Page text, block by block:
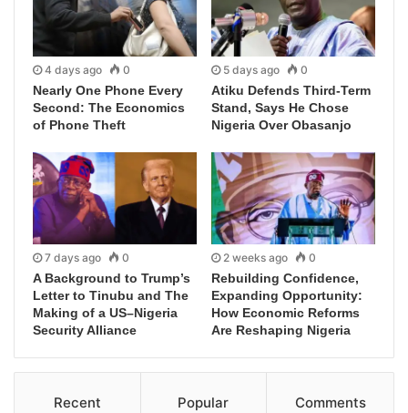
4 days ago 0
Nearly One Phone Every
Second: The Economics
of Phone Theft
5 days ago 0
Atiku Defends Third-Term
Stand, Says He Chose
Nigeria Over Obasanjo
7 days ago 0
A Background to Trump’s
Letter to Tinubu and The
Making of a US–Nigeria
Security Alliance
2 weeks ago 0
Rebuilding Confidence,
Expanding Opportunity:
How Economic Reforms
Are Reshaping Nigeria
Recent Popular Comments